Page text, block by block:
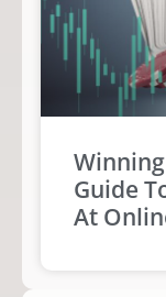
Guide
At